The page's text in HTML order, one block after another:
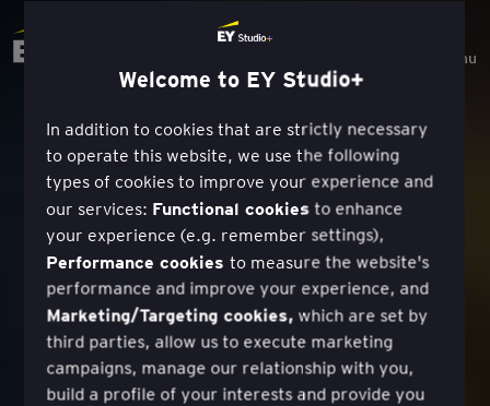
Menu
Welcome to EY Studio+
In addition to cookies that are strictly necessary
to operate this website, we use the following
types of cookies to improve your experience and
our services: Functional cookiesto enhance
your experience (e.g. remember settings),
Performance cookiesto measure the website's
performance and improve your experience, and
Marketing/Targeting cookies, which are set by
third parties, allow us to execute marketing
campaigns, manage our relationship with you,
build a profile of your interests and provide you